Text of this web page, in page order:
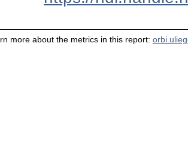
more about the metrics in this report: